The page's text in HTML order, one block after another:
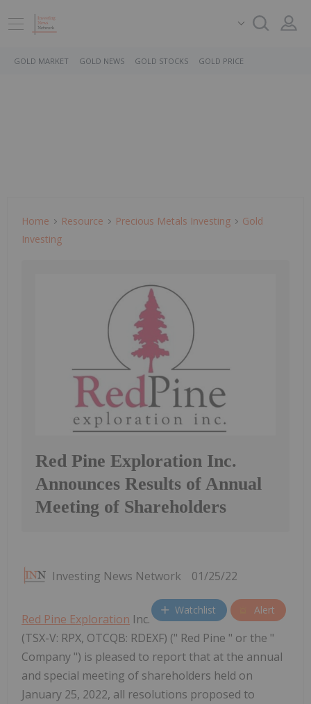
GOLD MARKET GOLD NEWS GOLD STOCKS GOLD PRICE
Home Resource Precious Metals Investing
Gold
Investing
Red Pine Exploration Inc.
Announces Results of Annual
Meeting of Shareholders
Investing News Network 01/25/22
Watchlist Alert
Red Pine Exploration Inc.
(TSX-V: RPX, OTCQB: RDEXF) (" Red Pine " or the "
Company ") is pleased to report that at the annual
and special meeting of shareholders held on
January 25, 2022, all resolutions proposed to